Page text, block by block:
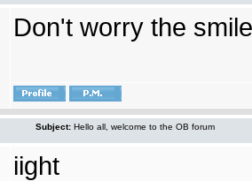
Don't worry the
Subject: Hello all, welcome to the OB forum
iight